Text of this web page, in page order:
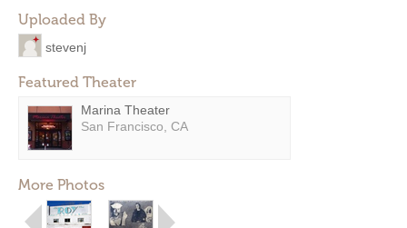
Uploaded By
stevenj
Featured Theater
Marina Theater
San Francisco, CA
More Photos